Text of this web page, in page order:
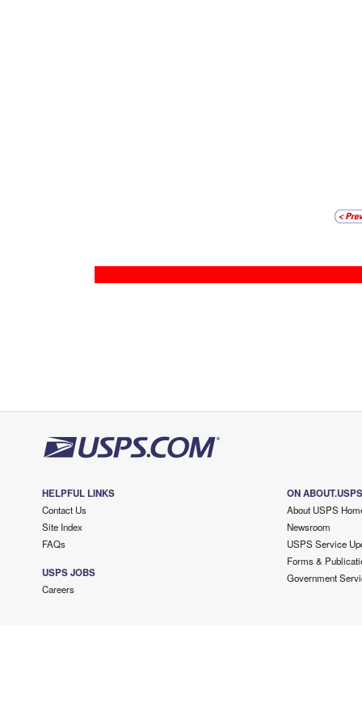
HELPFUL LINKS
Contact Us
Site Index
FAQs
USPS JOBS
Careers
ON
About USPS
Newsroom
USPS Service
Forms &
Government